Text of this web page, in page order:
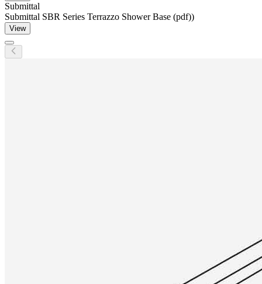
Submittal
Submittal SBR Series Terrazzo Shower Base (pdf))
View